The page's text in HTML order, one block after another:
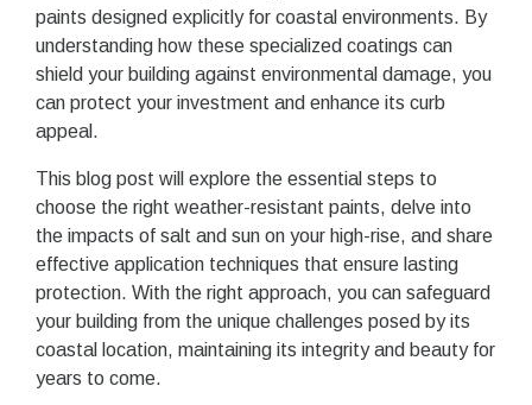
paints designed explicitly for coastal environments. By
understanding how these specialized coatings can
shield your building against environmental damage, you
can protect your investment and enhance its curb
appeal.
This blog post will explore the essential steps to
choose the right weather-resistant paints, delve into
the impacts of salt and sun on your high-rise, and share
effective application techniques that ensure lasting
protection. With the right approach, you can safeguard
your building from the unique challenges posed by its
coastal location, maintaining its integrity and beauty for
years to come.